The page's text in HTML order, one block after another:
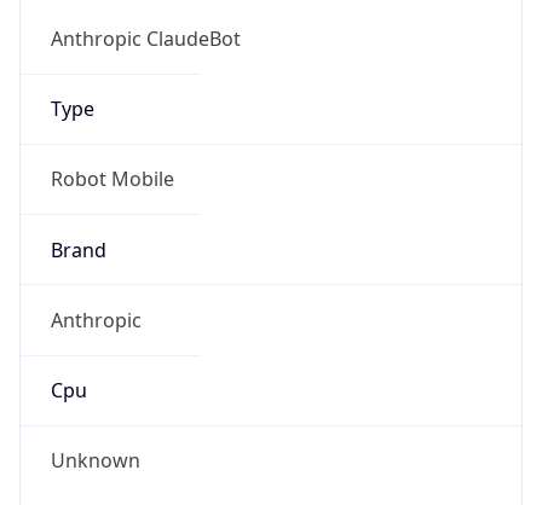
Anthropic ClaudeBot
Type
Robot Mobile
Brand
Anthropic
Cpu
Unknown